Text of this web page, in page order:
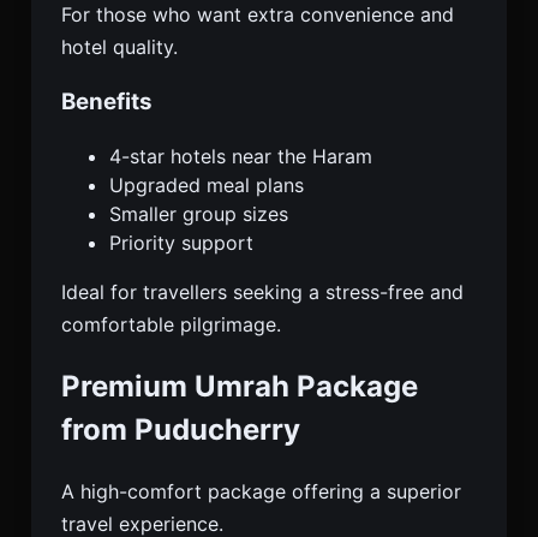
For those who want extra convenience and
hotel quality.
Benefits
4-star hotels near the Haram
Upgraded meal plans
Smaller group sizes
Priority support
Ideal for travellers seeking a stress-free and
comfortable pilgrimage.
Premium Umrah Package
from Puducherry
A high-comfort package offering a superior
travel experience.